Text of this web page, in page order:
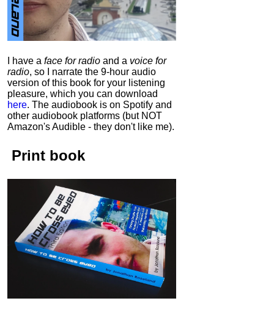
I have a face for radio and a voice for
radio, so I narrate the 9-hour audio
version of this book for your listening
pleasure, which you can download
here. The audiobook is on Spotify and
other audiobook platforms (but NOT
Amazon's Audible - they don't like me).
Print book